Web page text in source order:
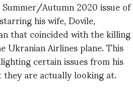
Autumn 2020 issue of
his wife, Dovile,
that coincided with the killing
Airlines plane. This
certain issues from his
are actually looking at.